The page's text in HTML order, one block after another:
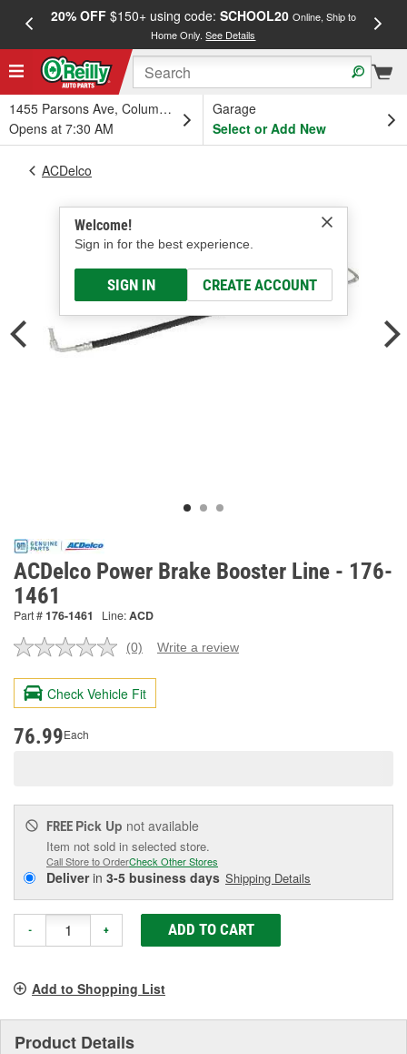
20% OFF$150+ using code: SCHOOL20 Online, Ship to
Home Only.See Details
1455 Parsons Ave, Columbus, OH
Opens at 7:30 AM
Garage
Select or Add New
Welcome!
Sign in for the best experience.
SIGN IN CREATE ACCOUNT
ACDelco
ACDelco Power Brake Booster Line - 176-
1461
Part #176-1461 Line:ACD
No
value.
Same
page
(0) Write a review
Check Vehicle Fit
76.99Each
FREE Pick Up not available
Item not sold in selected store.
Call Store to OrderCheck Other Stores
Deliverin 3-5 business days Shipping Details
- + ADD TO CART
Add to Shopping List
Product Details